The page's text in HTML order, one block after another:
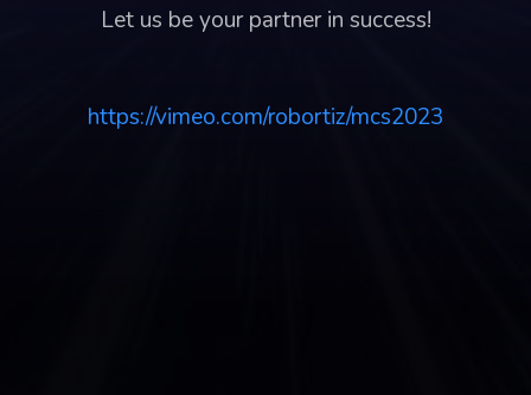
Let us be your partner in success!
https://vimeo.com/robortiz/mcs2023